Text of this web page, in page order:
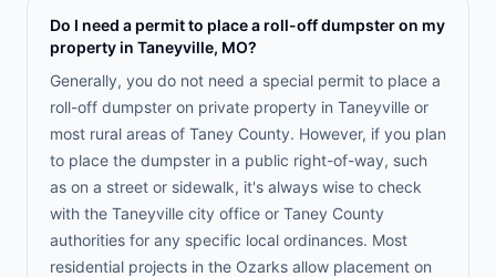
Do I need a permit to place a roll-off dumpster on my
property in Taneyville, MO?
Generally, you do not need a special permit to place a
roll-off dumpster on private property in Taneyville or
most rural areas of Taney County. However, if you plan
to place the dumpster in a public right-of-way, such
as on a street or sidewalk, it's always wise to check
with the Taneyville city office or Taney County
authorities for any specific local ordinances. Most
residential projects in the Ozarks allow placement on